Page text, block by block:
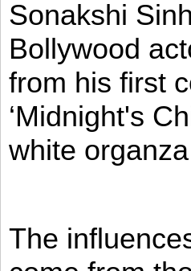
Sonakshi
Bollywood
from his first
‘Midnight's
white
The